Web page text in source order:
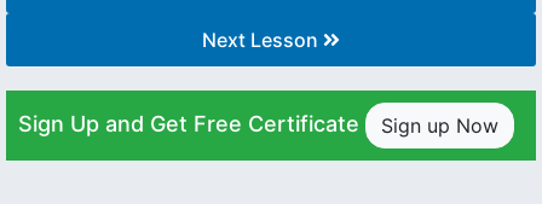
Next Lesson
Sign Up and Get Free Certificate Sign up Now